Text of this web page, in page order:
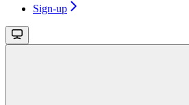
Sign-up